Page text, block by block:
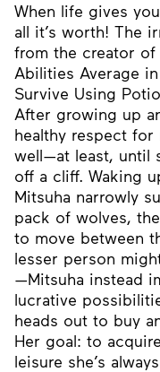
When life gives
all it’s worth! The
from the creator of
Abilities Average
Survive Using
After growing up
healthy respect
well—at least, until
off a cliff. Waking
Mitsuha narrowly
pack of wolves,
to move between
lesser person
—Mitsuha instead
lucrative
heads out to buy
Her goal: to
leisure she’s